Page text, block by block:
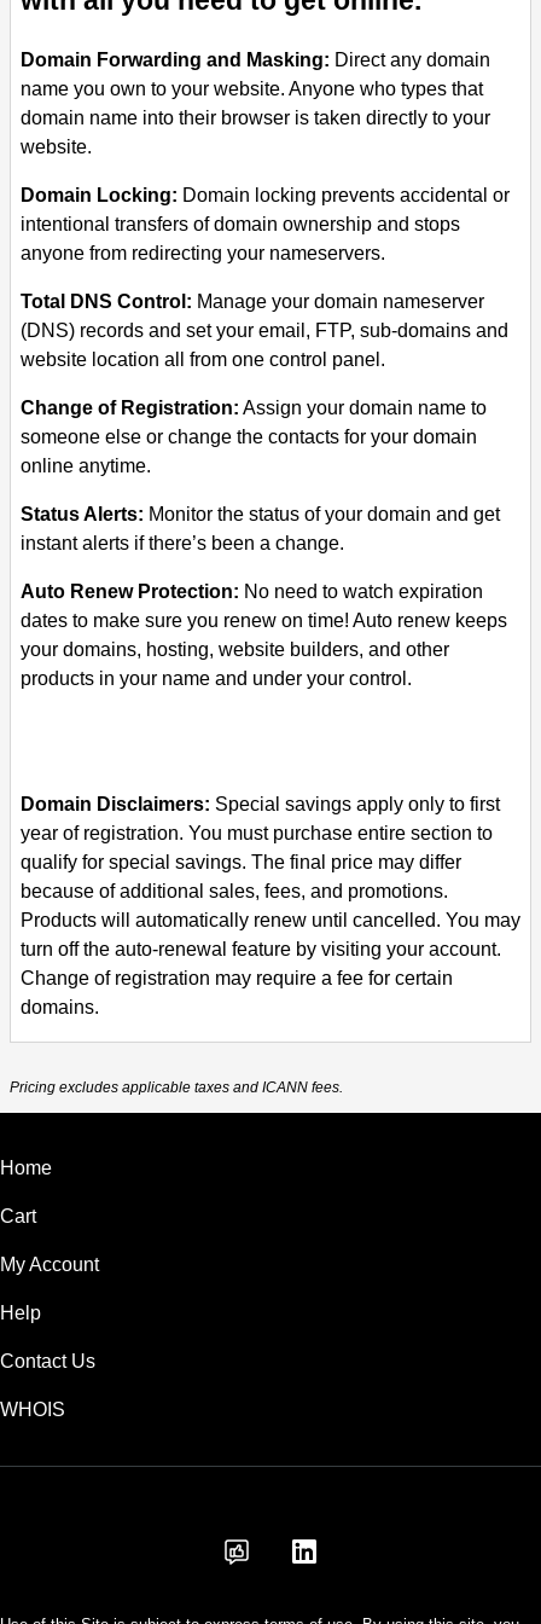
Domain Forwarding and Masking: Direct any domain
name you own to your website. Anyone who types that
domain name into their browser is taken directly to your
website.
Domain Locking: Domain locking prevents accidental or
intentional transfers of domain ownership and stops
anyone from redirecting your nameservers.
Total DNS Control: Manage your domain nameserver
(DNS) records and set your email, FTP, sub-domains and
website location all from one control panel.
Change of Registration: Assign your domain name to
someone else or change the contacts for your domain
online anytime.
Status Alerts: Monitor the status of your domain and get
instant alerts if there’s been a change.
Auto Renew Protection: No need to watch expiration
dates to make sure you renew on time! Auto renew keeps
your domains, hosting, website builders, and other
products in your name and under your control.
Domain Disclaimers: Special savings apply only to first
year of registration. You must purchase entire section to
qualify for special savings. The final price may differ
because of additional sales, fees, and promotions.
Products will automatically renew until cancelled. You may
turn off the auto-renewal feature by visiting your account.
Change of registration may require a fee for certain
domains.
Pricing excludes applicable taxes and ICANN fees.
Home
Cart
My Account
Help
Contact Us
WHOIS